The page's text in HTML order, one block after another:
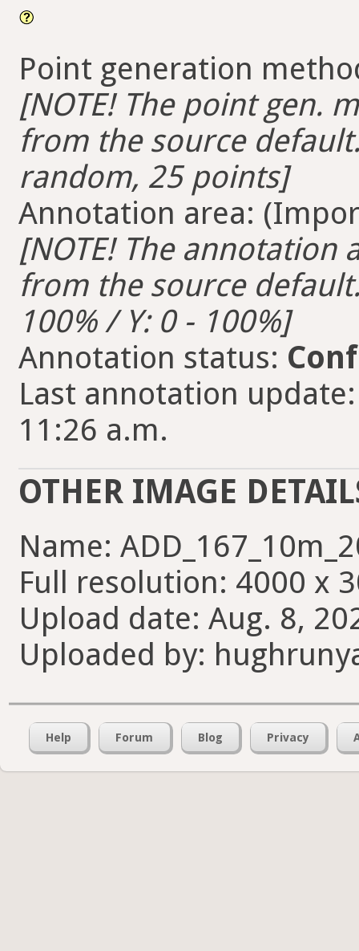
Point generation
[NOTE! The point gen.
from the source
random, 25 points]
Annotation area:
[NOTE! The
from the source
100% / Y: 0 - 100%]
Annotation status:
Last annotation
11:26 a.m.
OTHER IMAGE
Name:
Full resolution: 4000 x
Upload date: Aug. 8,
Uploaded by:
Help Forum Blog Privacy